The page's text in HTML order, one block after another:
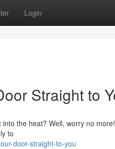
Login
Straight to
the heat? Well, worry no
to
door-straight-to-you